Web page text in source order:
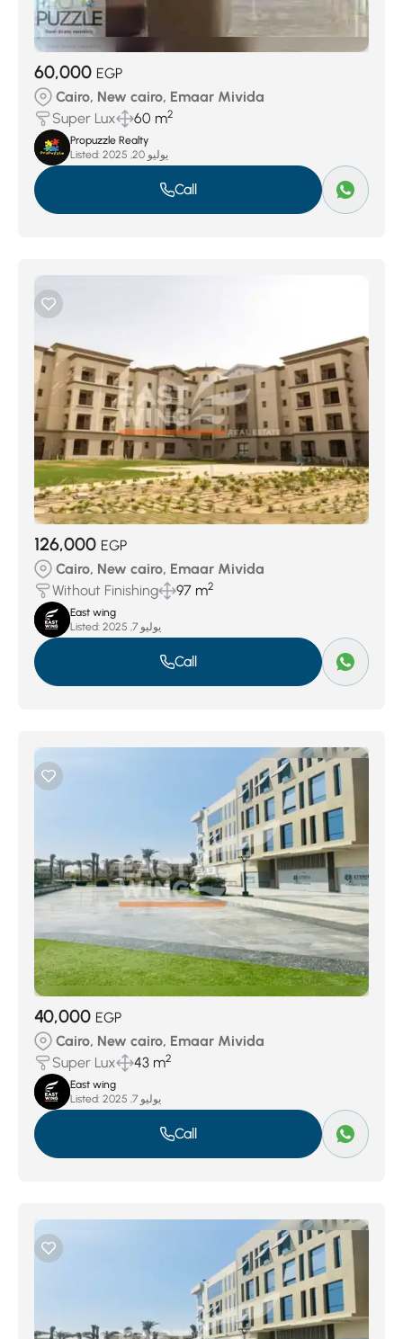
60,000 EGP
Cairo, New cairo, Emaar Mivida
Super Lux
60 m2
Propuzzle Realty
Listed:
يوليو 20, 2025
Call
126,000 EGP
Cairo, New cairo, Emaar Mivida
Without Finishing
97 m2
East wing
Listed:
يوليو 7, 2025
Call
40,000 EGP
Cairo, New cairo, Emaar Mivida
Super Lux
43 m2
East wing
Listed:
يوليو 7, 2025
Call